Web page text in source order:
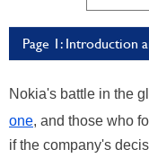
Page 1: Introduction
Nokia's battle in the
one, and those who
if the company's